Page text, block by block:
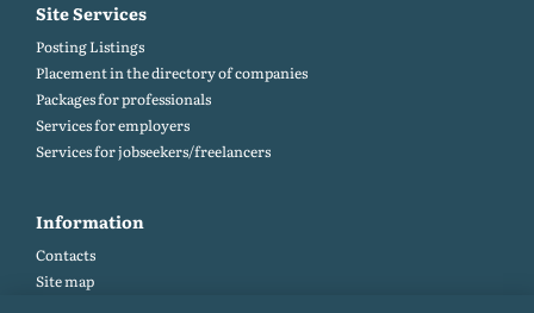
Site Services
Posting Listings
Placement in the directory of companies
Packages for professionals
Services for employers
Services for jobseekers/freelancers
Information
Contacts
Site map